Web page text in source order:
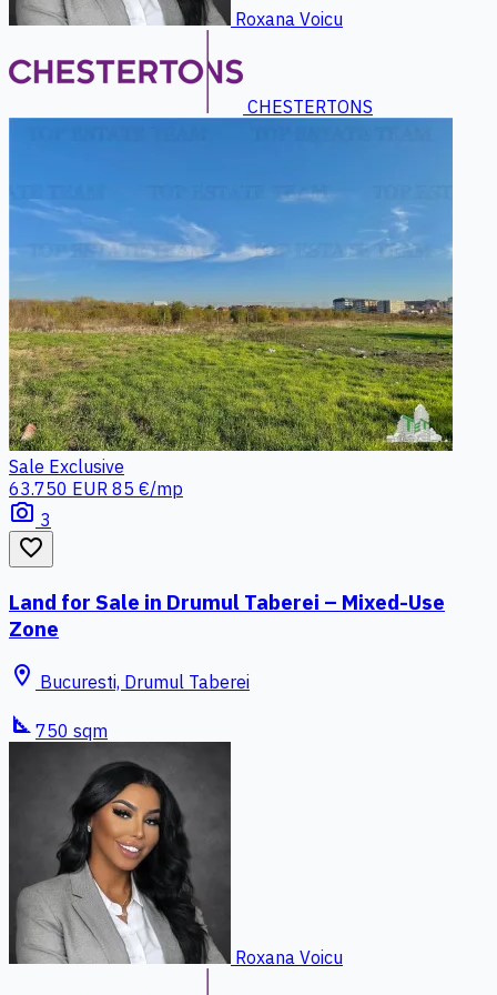
Roxana Voicu
CHESTERTONS
Sale Exclusive
63.750 EUR 85 €/mp
photo_camera 3
favorite_border
Land for Sale in Drumul Taberei – Mixed-Use
Zone
location_on Bucuresti, Drumul Taberei
square_foot 750 sqm
Roxana Voicu